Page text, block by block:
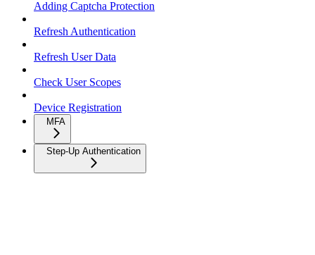
Adding Captcha Protection
Refresh Authentication
Refresh User Data
Check User Scopes
Device Registration
MFA
Step-Up Authentication